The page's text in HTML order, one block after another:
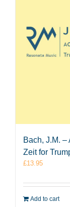
Bach, J.M.
Zeit for
£13.95
Add to cart